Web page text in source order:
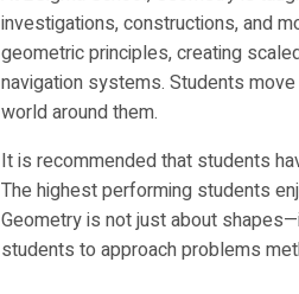
investigations, constructions, and
geometric principles, creating
navigation systems. Students
world around them.
It is recommended that students
The highest performing students
Geometry is not just about
students to approach problems